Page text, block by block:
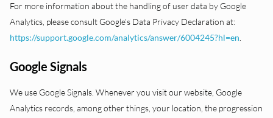
For more information about the handling of user data by Google
Analytics, please consult Google’s Data Privacy Declaration at:
https://support.google.com/analytics/answer/6004245?hl=en
Google Signals
We use Google Signals. Whenever you visit our website, Google
Analytics records, among other things, your location, the progression